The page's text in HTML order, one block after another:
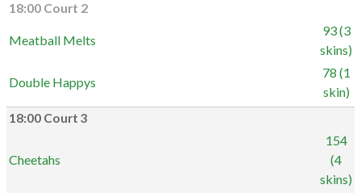
18:00 Court 2
Meatball Melts
93 (3
skins)
Double Happys
78 (1
skin)
18:00 Court 3
Cheetahs
154
(4
skins)